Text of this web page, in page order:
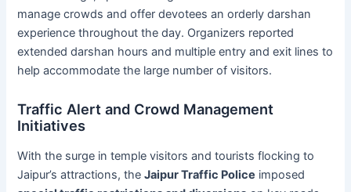
manage crowds and offer devotees an orderly darshan
experience throughout the day. Organizers reported
extended darshan hours and multiple entry and exit lines to
help accommodate the large number of visitors.
Traffic Alert and Crowd Management
Initiatives
With the surge in temple visitors and tourists flocking to
Jaipur’s attractions, theJaipur Traffic Police imposed